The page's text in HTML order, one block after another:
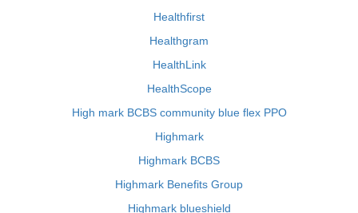
Healthfirst
Healthgram
HealthLink
HealthScope
High mark BCBS community blue flex PPO
Highmark
Highmark BCBS
Highmark Benefits Group
Highmark blueshield